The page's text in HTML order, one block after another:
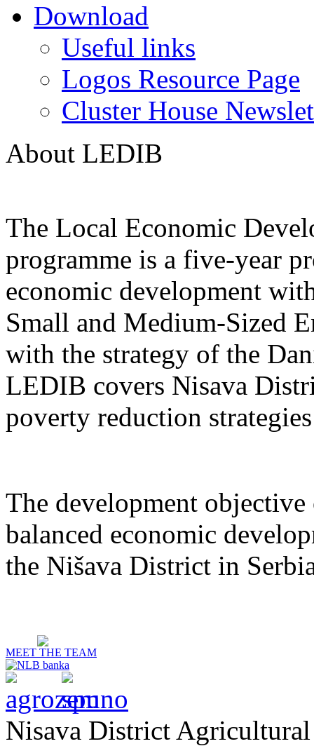
Download
Useful links
Logos Resource Page
Cluster House
About LEDIB
The Local Economic
programme is a five-year
economic development
Small and Medium-Sized
with the strategy of the
LEDIB covers Nisava
poverty reduction
The development
balanced economic
the Nišava District in
MEET THE TEAM
Nisava District